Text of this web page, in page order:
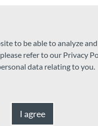
to be able to analyze
refer to our Privacy
data relating to you.
I agree